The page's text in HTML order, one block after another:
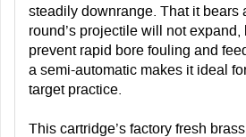
steadily downrange. That it bears
round’s projectile will not expand,
prevent rapid bore fouling and
a semi-automatic makes it ideal
target practice.
This cartridge’s factory fresh